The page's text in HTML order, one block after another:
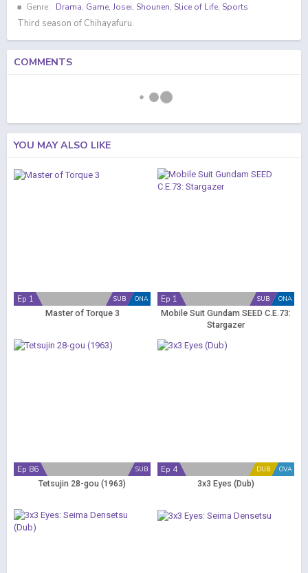
Genre:
Drama, Game, Josei, Shounen, Slice of Life, Sports
Third season of Chihayafuru.
COMMENTS
YOU MAY ALSO LIKE
ONA
SUB
Ep 1
Master of Torque 3
ONA
SUB
Ep 1
Mobile Suit Gundam SEED C.E.73:
Stargazer
SUB
Ep 86
Tetsujin 28-gou (1963)
OVA
DUB
Ep 4
3x3 Eyes (Dub)